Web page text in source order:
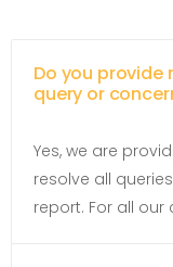
Do you provide
query or
Yes, we are
resolve all
report. For all our